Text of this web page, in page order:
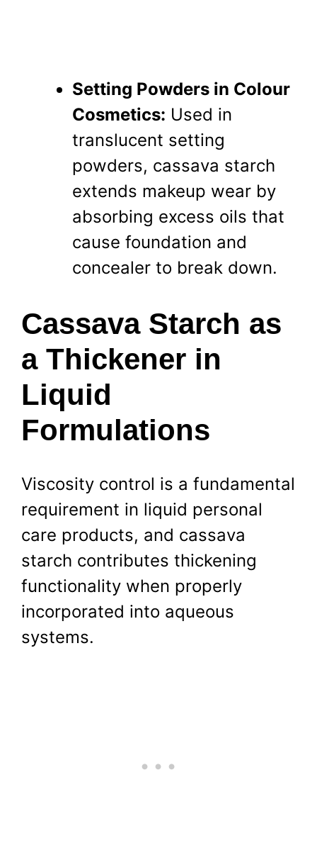
Setting Powders in Colour
Cosmetics: Used in
translucent setting
powders, cassava starch
extends makeup wear by
absorbing excess oils that
cause foundation and
concealer to break down.
Cassava Starch as
a Thickener in
Liquid
Formulations
Viscosity control is a fundamental
requirement in liquid personal
care products, and cassava
starch contributes thickening
functionality when properly
incorporated into aqueous
systems.